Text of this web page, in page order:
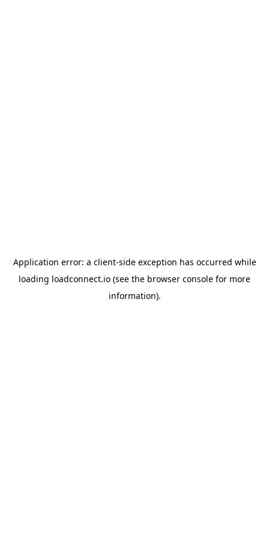
Application error: a client-side exception has occurred while
loading loadconnect.io (see the browser console for more
information).